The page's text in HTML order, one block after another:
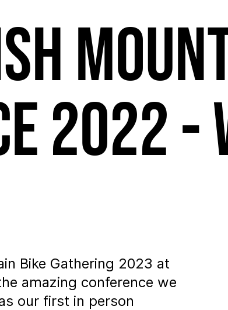
2022 -
Bike Gathering 2023 at
amazing conference we
our first in person